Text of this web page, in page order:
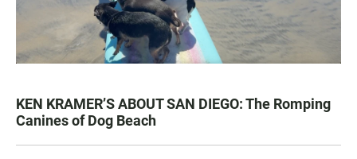
KEN KRAMER’S ABOUT SAN DIEGO: The Romping
Canines of Dog Beach